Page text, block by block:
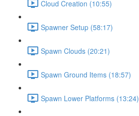
Cloud Creation (10:55)
Spawner Setup (58:17)
Spawn Clouds (20:21)
Spawn Ground Items (18:57)
Spawn Lower Platforms (13:24)